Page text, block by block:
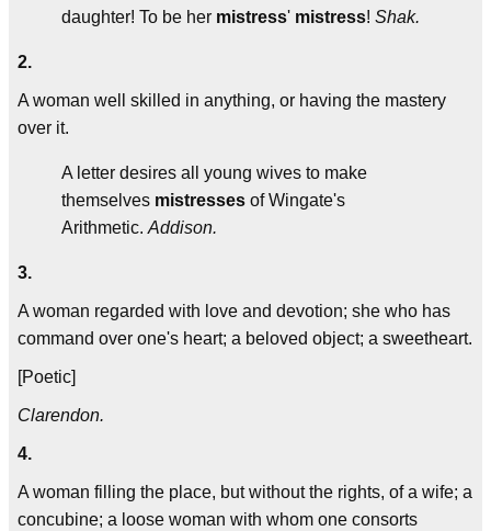
daughter! To be her mistress' mistress! Shak.
2.
A woman well skilled in anything, or having the mastery
over it.
A letter desires all young wives to make
themselves mistresses of Wingate's
Arithmetic. Addison.
3.
A woman regarded with love and devotion; she who has
command over one's heart; a beloved object; a sweetheart.
[Poetic]
Clarendon.
4.
A woman filling the place, but without the rights, of a wife; a
concubine; a loose woman with whom one consorts